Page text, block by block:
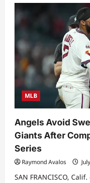
MLB
Angels Avoid
Giants After
Series
Raymond Avalos
SAN FRANCISCO,